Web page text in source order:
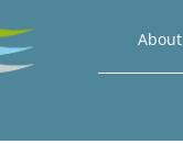
About